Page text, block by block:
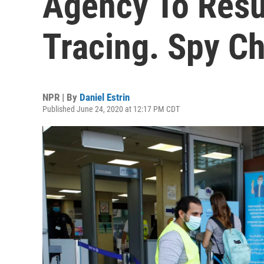
Tracing. Spy
NPR | By Daniel Estrin
Published June 24, 2020 at 12:17 PM CDT